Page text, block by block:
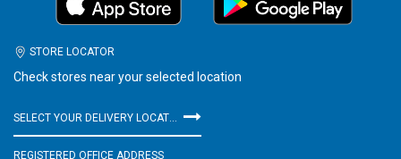
STORE LOCATOR
Check stores near your selected location
SELECT YOUR DELIVERY LOCATION
REGISTERED OFFICE ADDRESS